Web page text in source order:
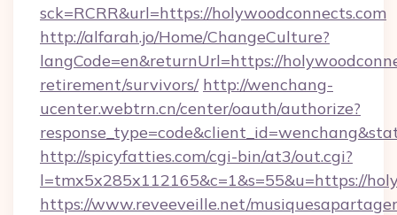
sck=RCRR&url=https://holywoodconnects.com
http://alfarah.jo/Home/ChangeCulture?
langCode=en&returnUrl=https://
retirement/survivors/ http://wenchang-
ucenter.webtrn.cn/center/oauth/authorize?
http://spicyfatties.com/cgi-bin/at3/out.cgi?
l=tmx5x285x112165&c=1&s=55&u=https://
https://www.reveeveille.net/